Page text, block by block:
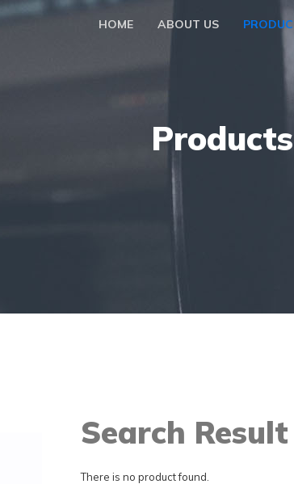
HOME ABOUT US
Products
Search Result
There is no product found.